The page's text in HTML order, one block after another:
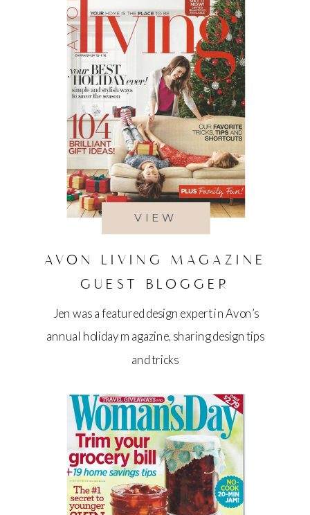
VIEW
AVON LIVING MAGAZINE
GUEST BLOGGER
Jen was a featured design expert in Avon’s
annual holiday magazine, sharing design tips
and tricks